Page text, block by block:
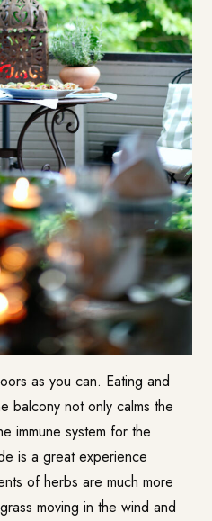
as you can. Eating and
balcony not only calms the
immune system for the
is a great experience
of herbs are much more
moving in the wind and